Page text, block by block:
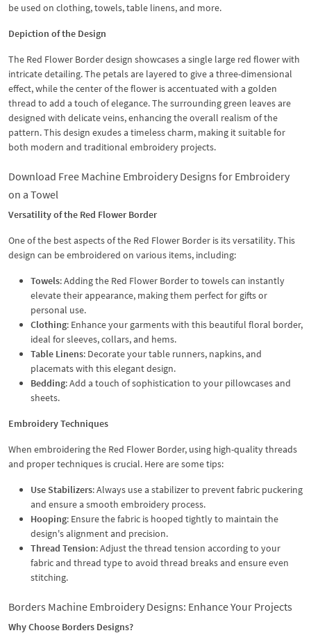
be used on clothing, towels, table linens, and more.
Depiction of the Design
The Red Flower Border design showcases a single large red flower with
intricate detailing. The petals are layered to give a three-dimensional
effect, while the center of the flower is accentuated with a golden
thread to add a touch of elegance. The surrounding green leaves are
designed with delicate veins, enhancing the overall realism of the
pattern. This design exudes a timeless charm, making it suitable for
both modern and traditional embroidery projects.
Download Free Machine Embroidery Designs for Embroidery
on a Towel
Versatility of the Red Flower Border
One of the best aspects of the Red Flower Border is its versatility. This
design can be embroidered on various items, including:
Towels: Adding the Red Flower Border to towels can instantly
elevate their appearance, making them perfect for gifts or
personal use.
Clothing: Enhance your garments with this beautiful floral border,
ideal for sleeves, collars, and hems.
Table Linens: Decorate your table runners, napkins, and
placemats with this elegant design.
Bedding: Add a touch of sophistication to your pillowcases and
sheets.
Embroidery Techniques
When embroidering the Red Flower Border, using high-quality threads
and proper techniques is crucial. Here are some tips:
Use Stabilizers: Always use a stabilizer to prevent fabric puckering
and ensure a smooth embroidery process.
Hooping: Ensure the fabric is hooped tightly to maintain the
design's alignment and precision.
Thread Tension: Adjust the thread tension according to your
fabric and thread type to avoid thread breaks and ensure even
stitching.
Borders Machine Embroidery Designs: Enhance Your Projects
Why Choose Borders Designs?